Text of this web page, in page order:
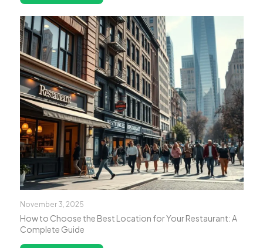
November 3, 2025
How to Choose the Best Location for Your Restaurant: A
Complete Guide